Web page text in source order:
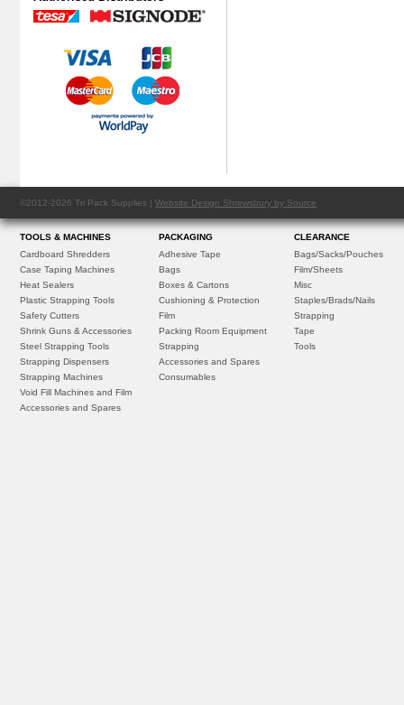
©2012-2026 Tri Pack Supplies | Website Design Shrewsbury by Source
TOOLS & MACHINES
Cardboard Shredders
Case Taping Machines
Heat Sealers
Plastic Strapping Tools
Safety Cutters
Shrink Guns & Accessories
Steel Strapping Tools
Strapping Dispensers
Strapping Machines
Void Fill Machines and Film
Accessories and Spares
PACKAGING
Adhesive Tape
Bags
Boxes & Cartons
Cushioning & Protection
Film
Packing Room Equipment
Strapping
Accessories and Spares
Consumables
CLEARANCE
Bags/Sacks/Pouches
Film/Sheets
Misc
Staples/Brads/Nails
Strapping
Tape
Tools